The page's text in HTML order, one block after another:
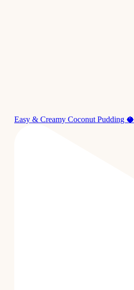
Easy & Creamy Coconut Pudding